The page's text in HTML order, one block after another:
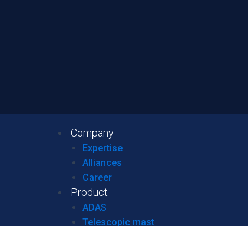
Company
Expertise
Alliances
Career
Product
ADAS
Telescopic mast